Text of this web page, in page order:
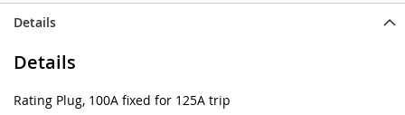
Details
Details
Rating Plug, 100A fixed for 125A trip